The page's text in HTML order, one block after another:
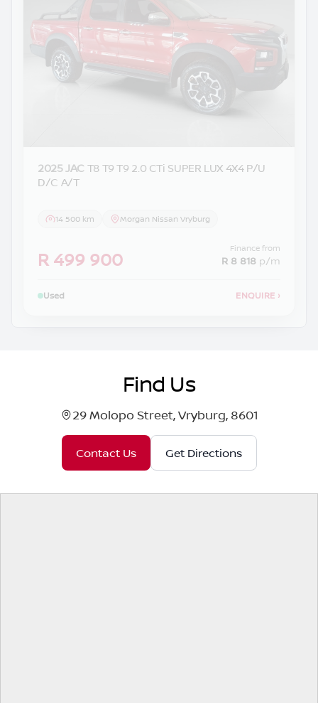
2025 JAC T8 T9 T9 2.0 CTi SUPER LUX 4X4 P/U
D/C A/T
14 500 km Morgan Nissan Vryburg
R 499 900 Finance from
R 8 818 p/m
Used ENQUIRE ›
Find Us
29 Molopo Street, Vryburg, 8601
Contact Us Get Directions